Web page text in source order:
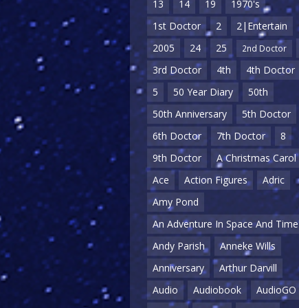
13 14 19
1970's
1st Doctor
2
2|Entertain
2005
24 25 2nd Doctor
3rd Doctor
4th
4th Doctor
5
50 Year Diary
50th
50th Anniversary
5th Doctor
6th Doctor
7th Doctor
8
9th Doctor
A Christmas Carol
Ace
Action Figures
Adric
Amy Pond
An Adventure In Space And Time
Andy Parish
Anneke Wills
Anniversary
Arthur Darvill
Audio
Audiobook
AudioGO